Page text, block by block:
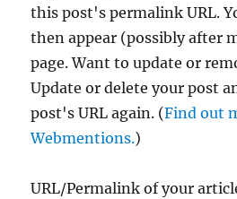
this post's permalink URL.
then appear (possibly after
page. Want to update or
Update or delete your post
post's URL again. (Find out
Webmentions.)
URL/Permalink of your